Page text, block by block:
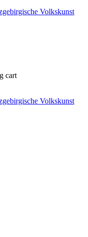
cart